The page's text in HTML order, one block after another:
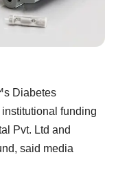
Diabetes
funding
Pvt. Ltd and
said media